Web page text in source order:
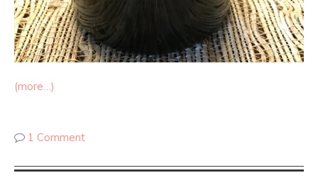
(more…)
1 Comment